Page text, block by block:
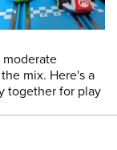
moderate
mix. Here's a
together for play